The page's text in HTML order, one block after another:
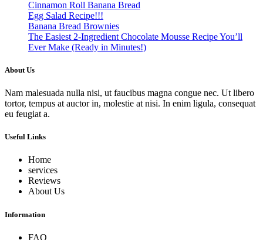
Cinnamon Roll Banana Bread
Egg Salad Recipe!!!
Banana Bread Brownies
The Easiest 2-Ingredient Chocolate Mousse Recipe You’ll
Ever Make (Ready in Minutes!)
About Us
Nam malesuada nulla nisi, ut faucibus magna congue nec. Ut libero
tortor, tempus at auctor in, molestie at nisi. In enim ligula, consequat
eu feugiat a.
Useful Links
Home
services
Reviews
About Us
Information
FAQ